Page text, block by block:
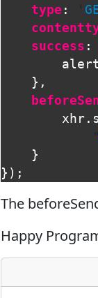
type :
success :
alert
},
xhr .
}
});
The
Happy